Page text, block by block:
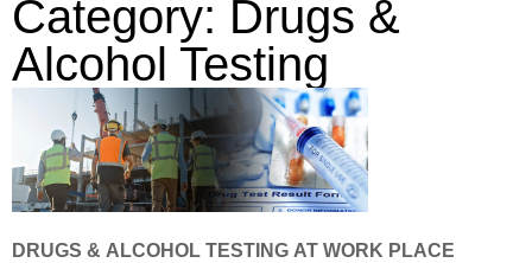
Category: Drugs &
Alcohol Testing
DRUGS & ALCOHOL TESTING AT WORK PLACE